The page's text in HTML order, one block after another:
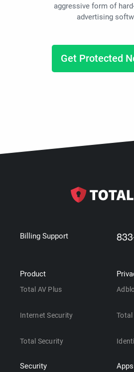
aggressive form of
advertising
Get Protected
Billing Support
Product
Total AV Plus
Internet Security
Total Security
Security
Total
Apps